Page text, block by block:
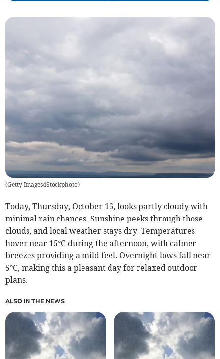
(Getty Images/iStockphoto)
Today, Thursday, October 16, looks partly cloudy with
minimal rain chances. Sunshine peeks through those
clouds, and local weather stays dry. Temperatures
hover near 15°C during the afternoon, with calmer
breezes providing a mild feel. Overnight lows fall near
5°C, making this a pleasant day for relaxed outdoor
plans.
ALSO IN THE NEWS